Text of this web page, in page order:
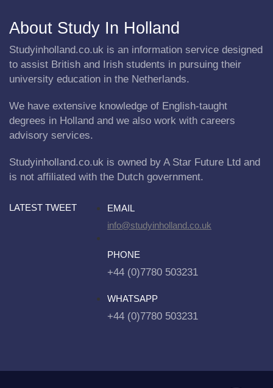
About Study In Holland
Studyinholland.co.uk is an information service designed
to assist British and Irish students in pursuing their
university education in the Netherlands.
We have extensive knowledge of English-taught
degrees in Holland and we also work with careers
advisory services.
Studyinholland.co.uk is owned by A Star Future Ltd and
is not affiliated with the Dutch government.
LATEST TWEET
EMAIL
info@studyinholland.co.uk
PHONE
+44 (0)7780 503231
WHATSAPP
+44 (0)7780 503231